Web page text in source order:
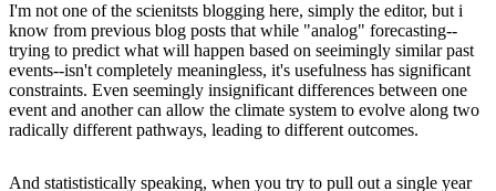
I'm not one of the scienitsts blogging here, simply the editor, but i
know from previous blog posts that while "analog" forecasting--
trying to predict what will happen based on seeimingly similar past
events--isn't completely meaningless, it's usefulness has significant
constraints. Even seemingly insignificant differences between one
event and another can allow the climate system to evolve along two
radically different pathways, leading to different outcomes.
And statististically speaking, when you try to pull out a single year